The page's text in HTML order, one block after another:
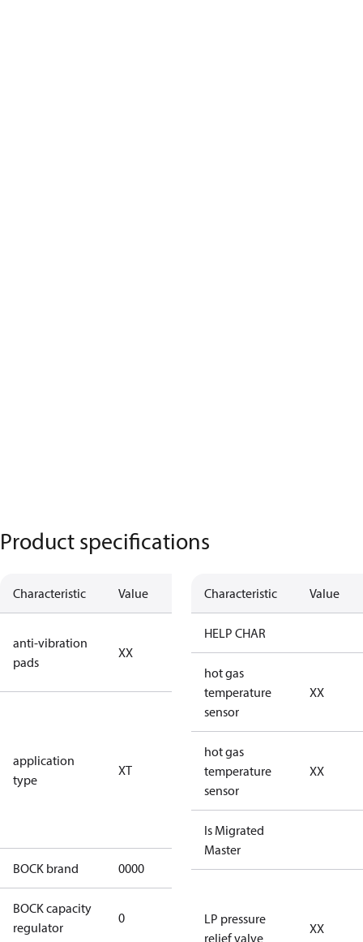
Product specifications
Characteristic Value Description
anti-vibration
pads
XX
no anti
vibration
application
type
XT
transcritical
CO2 systems
(standstill
pressures LP
100 bar / HP
150 bar)
BOCK brand 0000 BOCK
BOCK capacity
regulator
0
Characteristic Value
HELP CHAR
hot gas
temperature
sensor
XX
hot gas
temperature
sensor
XX
Is Migrated
Master
LP pressure
relief valve
XX